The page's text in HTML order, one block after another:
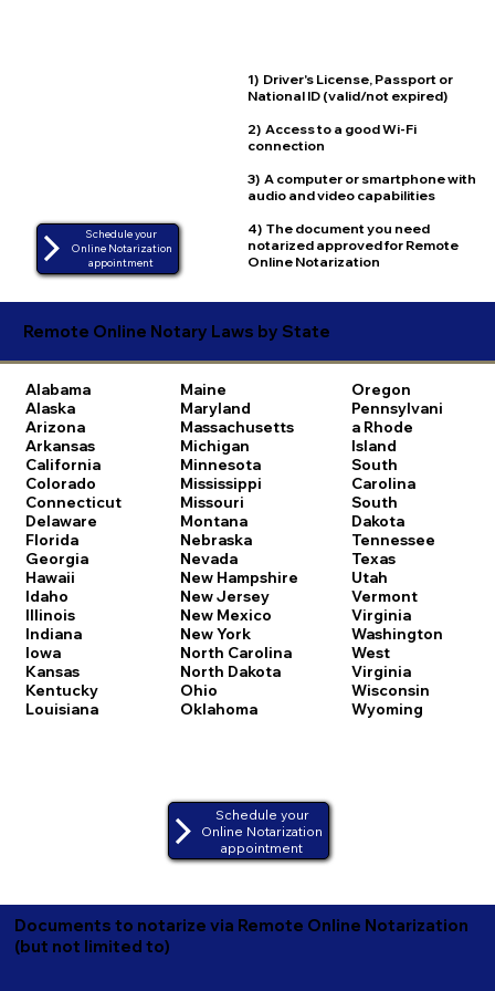
1) Driver's License, Passport or
National ID (valid/not expired)
2) Access to a good Wi-Fi
connection
3) A computer or smartphone with
audio and video capabilities
4) The document you need
notarized approved for Remote
Online Notarization
Schedule your
Online Notarization
appointment
Remote Online Notary Laws by State
Alabama
Alaska
Arizona
Arkansas
California
Colorado
Connecticut
Delaware
Florida
Georgia
Hawaii
Idaho
Illinois
Indiana
Iowa
Kansas
Kentucky
Louisiana
Maine
Maryland
Massachusetts
Michigan
Minnesota
Mississippi
Missouri
Montana
Nebraska
Nevada
New Hampshire
New Jersey
New Mexico
New York
North Carolina
North Dakota
Ohio
Oklahoma
Oregon
Pennsylvani
a Rhode
Island
South
Carolina
South
Dakota
Tennessee
Texas
Utah
Vermont
Virginia
Washington
West
Virginia
Wisconsin
Wyoming
Schedule your
Online Notarization
appointment
Documents to notarize via Remote Online Notarization
(but not limited to)